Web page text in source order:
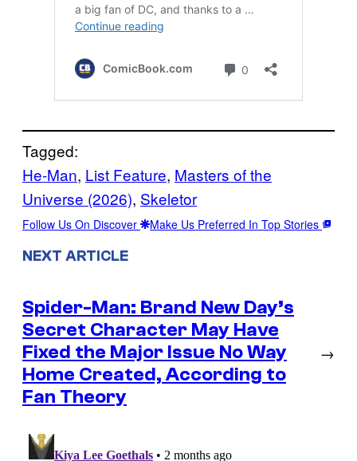
Tagged:
He-Man, List Feature, Masters of the
Universe (2026), Skeletor
Follow Us On Discover Make Us Preferred In Top Stories
NEXT ARTICLE
Spider-Man: Brand New Day’s
Secret Character May Have
Fixed the Major Issue No Way
Home Created, According to
Fan Theory
→